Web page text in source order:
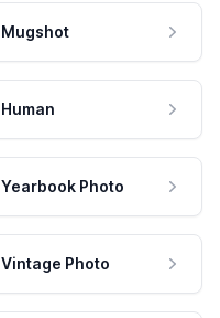
Mugshot
Human
Yearbook Photo
Vintage Photo